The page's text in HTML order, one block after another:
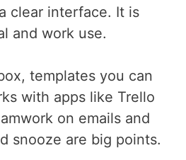
clear interface. It is
and work use.
templates you can
with apps like Trello
on emails and
snooze are big points.